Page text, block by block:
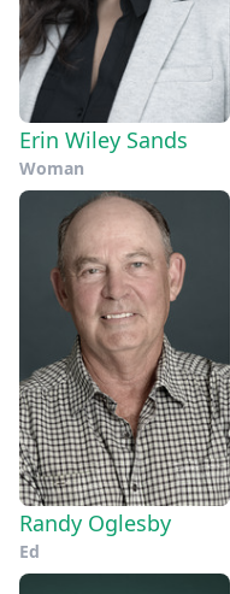
Erin Wiley Sands
Woman
Randy Oglesby
Ed